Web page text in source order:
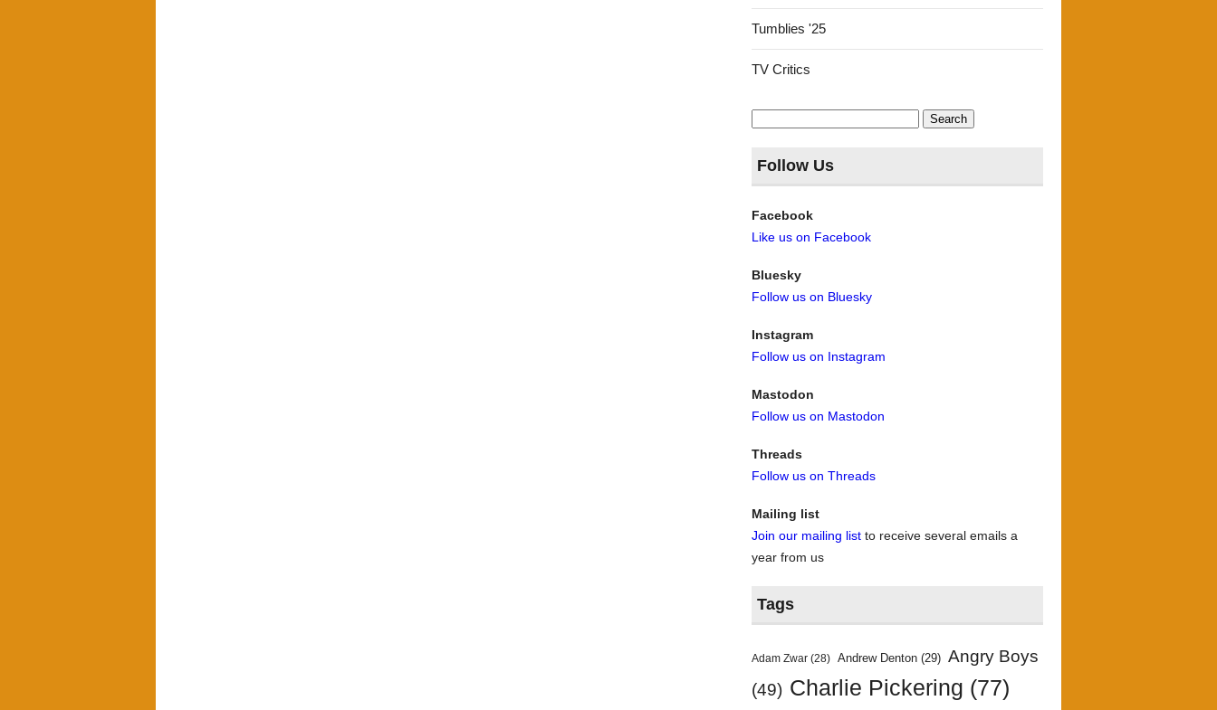
Tumblies '25
TV Critics
Search
for:
Follow Us
Facebook
Like us on Facebook
Bluesky
Follow us on Bluesky
Instagram
Follow us on Instagram
Mastodon
Follow us on Mastodon
Threads
Follow us on Threads
Mailing list
Join our mailing list to receive several emails a
year from us
Tags
Adam Zwar (28) Andrew Denton (29) Angry Boys
(49) Charlie Pickering (77)